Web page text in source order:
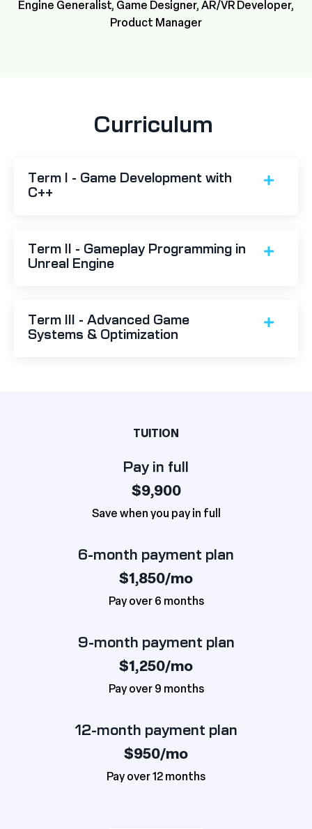
Engine Generalist, Game Designer, AR/VR Developer,
Product Manager
Curriculum
Term I - Game Development with
C++
Term II - Gameplay Programming in
Unreal Engine
Term III - Advanced Game
Systems & Optimization
TUITION
Pay in full
$9,900
Save when you pay in full
6-month payment plan
$1,850/mo
Pay over 6 months
9-month payment plan
$1,250/mo
Pay over 9 months
12-month payment plan
$950/mo
Pay over 12 months